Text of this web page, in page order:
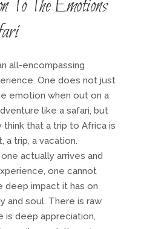
To The Emotions
all-encompassing
One does not just
emotion when out on a
like a safari, but
think that a trip to Africa is
a trip, a vacation.
actually arrives and
one cannot
deep impact it has on
and soul. There is raw
is deep appreciation,